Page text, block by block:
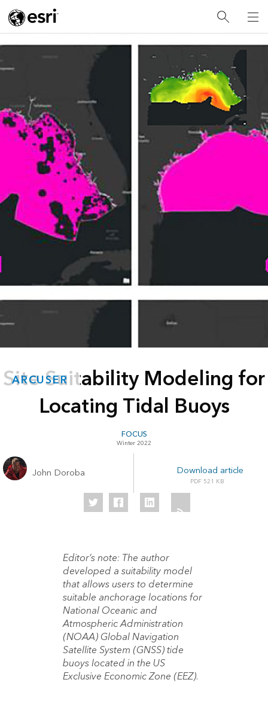
ARCUSER
Site Suitability Modeling for
Locating Tidal Buoys
FOCUS
Winter 2022
John Doroba Download article
521 KB
Editor’s note: The author
developed a suitability model
that allows users to determine
suitable anchorage locations for
National Oceanic and
Atmospheric Administration
(NOAA) Global Navigation
Satellite System (GNSS) tide
buoys located in the US
Exclusive Economic Zone (EEZ).